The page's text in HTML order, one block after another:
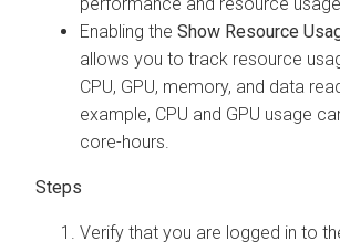
Enabling the Show Resource
allows you to track resource
CPU, GPU, memory, and data
example, CPU and GPU usage
core-hours.
Verify that you are logged in to